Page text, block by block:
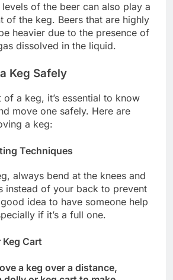
of the beer can also play a
of the keg. Beers that are highly
heavier due to the presence of
dissolved in the liquid.
Keg Safely
of a keg, it’s essential to know
move one safely. Here are
a keg:
Techniques
always bend at the knees and
instead of your back to prevent
good idea to have someone help
if it’s a full one.
Keg Cart
a keg over a distance,